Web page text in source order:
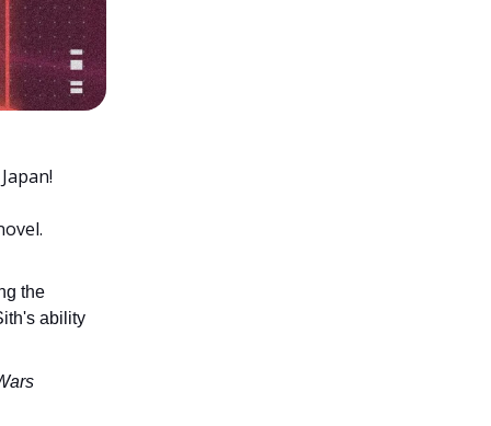
the
ability